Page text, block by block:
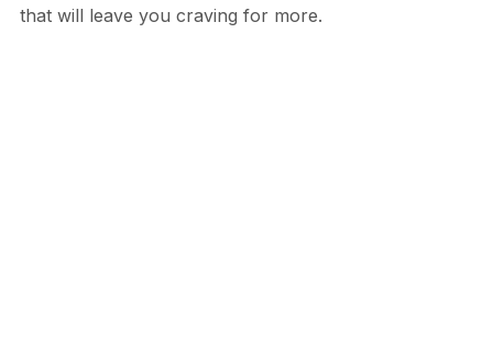
that will leave you craving for more.